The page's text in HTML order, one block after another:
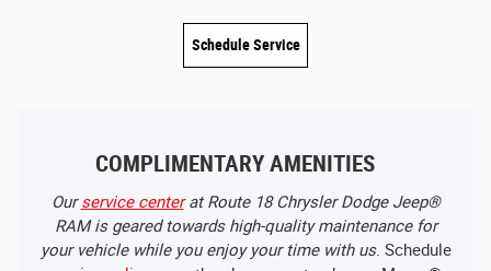
Schedule Service
COMPLIMENTARY AMENITIES
Ourservice centerat Route 18 Chrysler Dodge Jeep®
RAM is geared towards high-quality maintenance for
your vehicle while you enjoy your time with us. Schedule